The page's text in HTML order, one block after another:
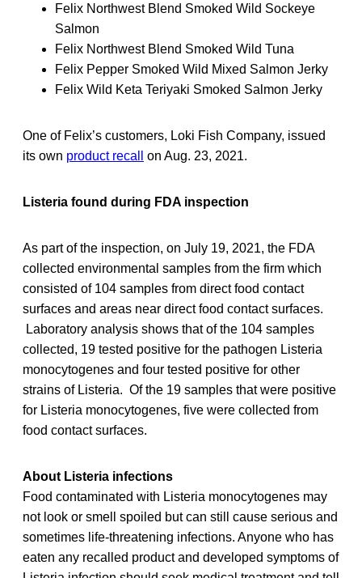
Felix Northwest Blend Smoked Wild Sockeye
Salmon
Felix Northwest Blend Smoked Wild Tuna
Felix Pepper Smoked Wild Mixed Salmon Jerky
Felix Wild Keta Teriyaki Smoked Salmon Jerky
One of Felix’s customers, Loki Fish Company, issued
its own product recall on Aug. 23, 2021.
Listeria found during FDA inspection
As part of the inspection, on July 19, 2021, the FDA
collected environmental samples from the firm which
consisted of 104 samples from direct food contact
surfaces and areas near direct food contact surfaces.
Laboratory analysis shows that of the 104 samples
collected, 19 tested positive for the pathogen Listeria
monocytogenes and four tested positive for other
strains of Listeria. Of the 19 samples that were positive
for Listeria monocytogenes, five were collected from
food contact surfaces.
About Listeria infections
Food contaminated with Listeria monocytogenes may
not look or smell spoiled but can still cause serious and
sometimes life-threatening infections. Anyone who has
eaten any recalled product and developed symptoms of